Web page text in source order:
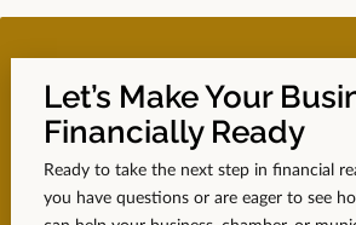
Let’s Make Your
Financially Ready
Ready to take the next step in financial
you have questions or are eager to see